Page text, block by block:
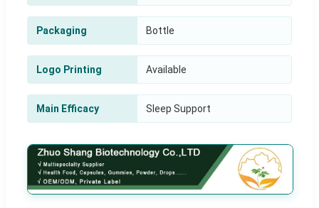
Packaging Bottle
Logo Printing Available
Main Efficacy Sleep Support